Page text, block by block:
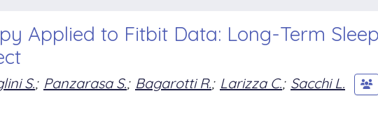
Applied to Fitbit Data: Long-Term
S.; Panzarasa S.; Bagarotti R.; Larizza C.; Sacchi L.